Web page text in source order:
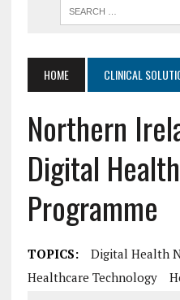
HOME CLINICAL
Northern
Digital
Programme
TOPICS:
Digital Health
Healthcare Technology